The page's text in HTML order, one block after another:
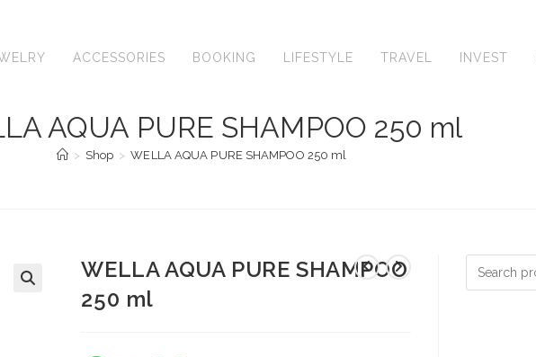
ACCESSORIES BOOKING LIFESTYLE TRAVEL INVEST
AQUA PURE SHAMPOO 250 ml
> Shop > WELLA AQUA PURE SHAMPOO 250 ml
WELLA AQUA PURE SHAMPOO
250 ml